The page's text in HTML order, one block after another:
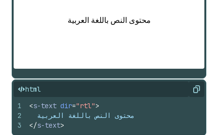
html Copy
1
2
3
<s-text dir="rtl">
  محتوى النص باللغة العربية
</s-text>